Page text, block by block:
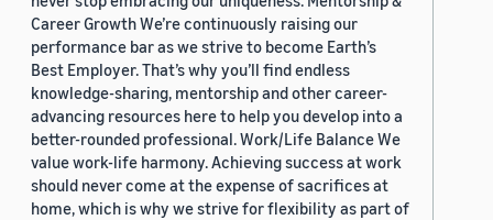
Career Growth We’re continuously raising our
performance bar as we strive to become Earth’s
Best Employer. That’s why you’ll find endless
knowledge-sharing, mentorship and other career-
advancing resources here to help you develop into a
better-rounded professional. Work/Life Balance We
value work-life harmony. Achieving success at work
should never come at the expense of sacrifices at
home, which is why we strive for flexibility as part of